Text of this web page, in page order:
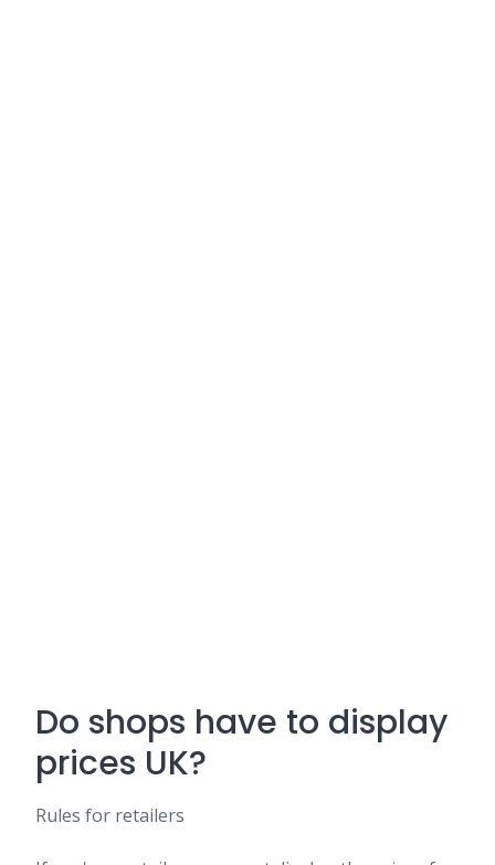
Do shops have to display
prices UK?
Rules for retailers